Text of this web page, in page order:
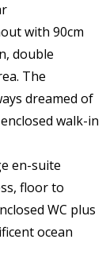
with 90cm
double
The
dreamed of
walk-in
en-suite
floor to
WC plus
ocean